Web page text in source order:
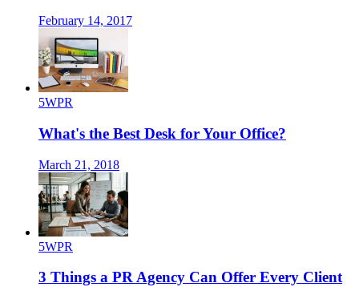
February 14, 2017
5WPR
What's the Best Desk for Your Office?
March 21, 2018
5WPR
3 Things a PR Agency Can Offer Every Client